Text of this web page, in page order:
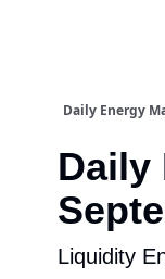
Daily Energy
Daily
Liquidity